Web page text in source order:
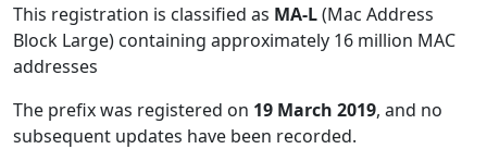
This registration is classified as MA-L(Mac Address
Block Large) containing approximately 16 million MAC
addresses
The prefix was registered on 19 March 2019, and no
subsequent updates have been recorded.